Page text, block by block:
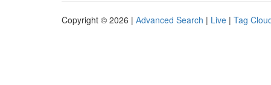
Copyright © 2026 | Advanced Search | Live | Tag